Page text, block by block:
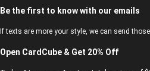
Be the first to know with our emails
If texts are more your style, we can send
Open CardCube & Get 20% Off